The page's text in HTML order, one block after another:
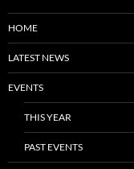
HOME
LATEST NEWS
EVENTS
THIS YEAR
PAST EVENTS